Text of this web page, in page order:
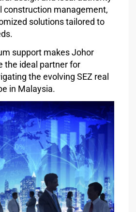
construction management,
solutions tailored to
support makes Johor
the ideal partner for
the evolving SEZ real
in Malaysia.